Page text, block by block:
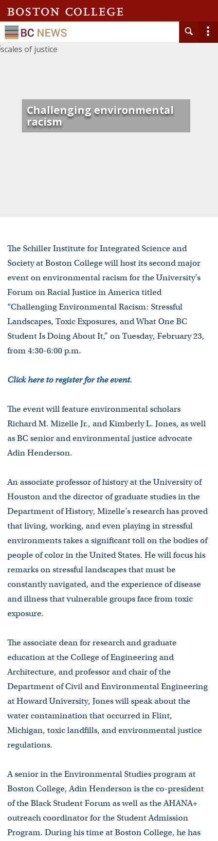
Challenging environmental
racism
The Schiller Institute for Integrated Science and
Society at Boston College will host its second major
event on environmental racism for the University's
Forum on Racial Justice in America titled
“Challenging Environmental Racism: Stressful
Landscapes, Toxic Exposures, and What One BC
Student Is Doing About It,” on Tuesday, February 23,
from 4:30-6:00 p.m.
Click here to register for the event.
The event will feature environmental scholars
Richard M. Mizelle Jr., and Kimberly L. Jones, as well
as BC senior and environmental justice advocate
Adin Henderson.
An associate professor of history at the University of
Houston and the director of graduate studies in the
Department of History, Mizelle’s research has proved
that living, working, and even playing in stressful
environments takes a significant toll on the bodies of
people of color in the United States. He will focus his
remarks on stressful landscapes that must be
constantly navigated, and the experience of disease
and illness that vulnerable groups face from toxic
exposure.
The associate dean for research and graduate
education at the College of Engineering and
Architecture, and professor and chair of the
Department of Civil and Environmental Engineering
at Howard University, Jones will speak about the
water contamination that occurred in Flint,
Michigan, toxic landfills, and environmental justice
regulations.
A senior in the Environmental Studies program at
Boston College, Adin Henderson is the co-president
of the Black Student Forum as well as the AHANA+
outreach coordinator for the Student Admission
Program. During his time at Boston College, he has